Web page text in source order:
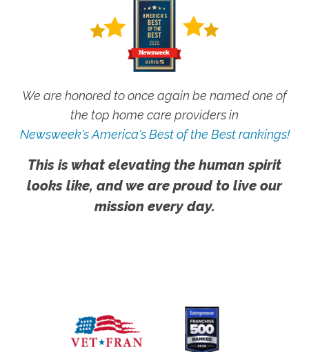
We are honored to once again be named one of
the top home care providers in
Newsweek's America's Best of the Best rankings!
This is what elevating the human spirit
looks like, and we are proud to live our
mission every day.